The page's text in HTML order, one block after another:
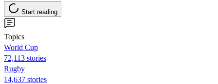
Start reading
Topics
World Cup
72,113 stories
Rugby
14,637 stories